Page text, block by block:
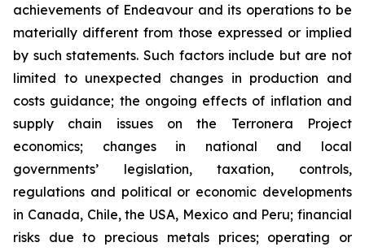
achievements of Endeavour and its operations to be
materially different from those expressed or implied
by such statements. Such factors include but are not
limited to unexpected changes in production and
costs guidance; the ongoing effects of inflation and
supply chain issues on the Terronera Project
economics; changes in national and local
governments’ legislation, taxation, controls,
regulations and political or economic developments
in Canada, Chile, the USA, Mexico and Peru; financial
risks due to precious metals prices; operating or